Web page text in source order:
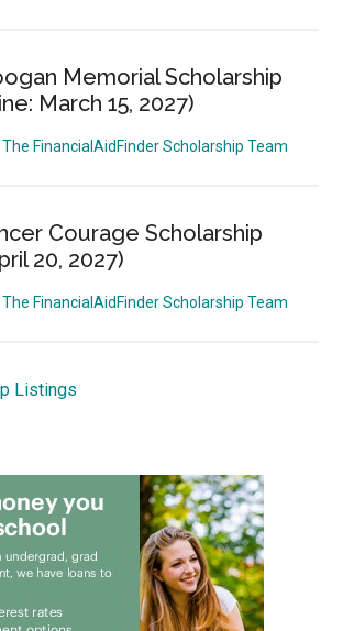
Memorial Scholarship
March 15, 2027)
The FinancialAidFinder Scholarship Team
Courage Scholarship
20, 2027)
The FinancialAidFinder Scholarship Team
Listings